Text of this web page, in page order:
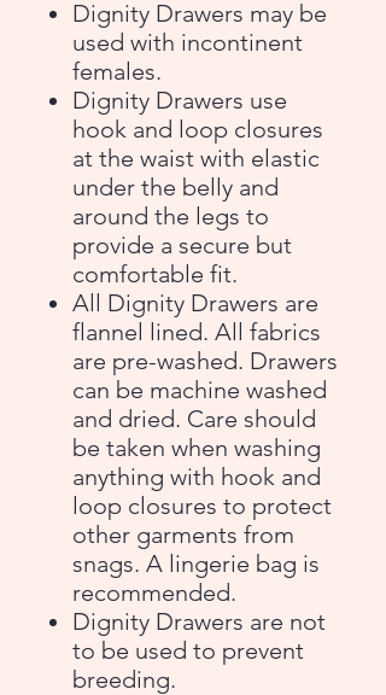
Dignity Drawers may be
used with incontinent
females.
Dignity Drawers use
hook and loop closures
at the waist with elastic
under the belly and
around the legs to
provide a secure but
comfortable fit.
All Dignity Drawers are
flannel lined. All fabrics
are pre-washed. Drawers
can be machine washed
and dried. Care should
be taken when washing
anything with hook and
loop closures to protect
other garments from
snags. A lingerie bag is
recommended.
Dignity Drawers are not
to be used to prevent
breeding.